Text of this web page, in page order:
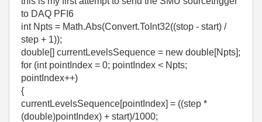
to DAQ PFI6
int Npts = Math.Abs(Convert.ToInt32((stop - start) /
step + 1));
double[] currentLevelsSequence = new double[Npts];
for (int pointIndex = 0; pointIndex < Npts;
pointIndex++)
{
currentLevelsSequence[pointIndex] = ((step *
(double)pointIndex) + start)/1000;